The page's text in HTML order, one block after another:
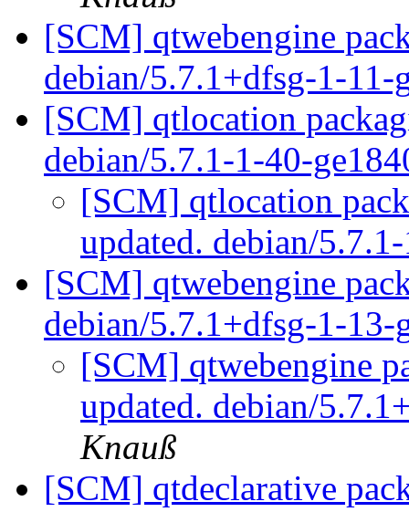
[SCM] qtwebengine
debian/5.7.1+dfsg-1-
[SCM] qtlocation
debian/5.7.1-1-40-
[SCM] qtlocation
updated. debian/
[SCM] qtwebengine
debian/5.7.1+dfsg-1-
[SCM] qtwebengine
updated. debian/
Knauß
[SCM] qtdeclarative